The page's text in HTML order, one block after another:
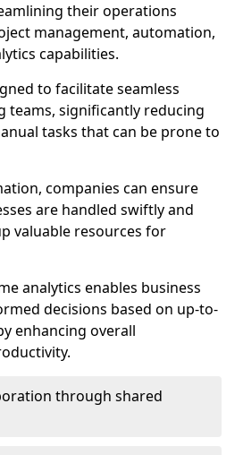
their operations
management, automation,
capabilities.
to facilitate seamless
teams, significantly reducing
tasks that can be prone to
companies can ensure
are handled swiftly and
valuable resources for
analytics enables business
decisions based on up-to-
enhancing overall
through shared